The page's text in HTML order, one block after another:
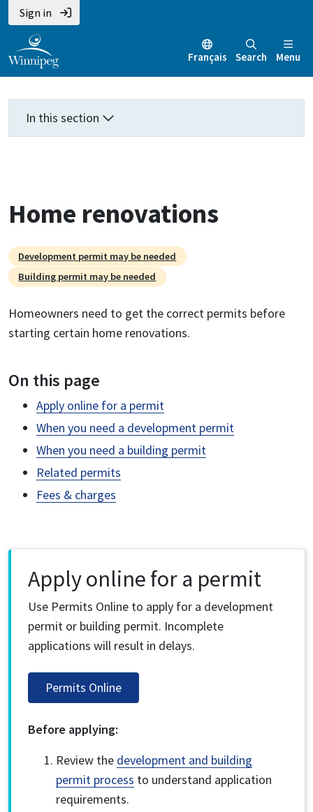
Skip
to
main
content
Skip
to
main
menu
Skip
to
footer
Sign in
Français Search Menu
In this section
Home renovations
Development permit may be needed
Building permit may be needed
Homeowners need to get the correct permits before
starting certain home renovations.
On this page
Apply online for a permit
When you need a development permit
When you need a building permit
Related permits
Fees & charges
Apply online for a permit
Use Permits Online to apply for a development
permit or building permit. Incomplete
applications will result in delays.
Permits Online
Before applying:
Review the development and building
permit process to understand application
requirements.